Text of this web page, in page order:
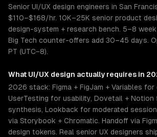
Senior UI/UX design engineers in San
$110–$168/hr. 10K–25K senior product
design-system + research bench. 5–8
Big Tech counter-offers add 30–45 days.
PT (UTC−8).
What UI/UX design actually requires in
2026 stack: Figma + FigJam + Variables for
UserTesting for usability, Dovetail + Notion
synthesis, Lookback for moderated
via Storybook + Chromatic. Handoff via
design tokens. Real senior UX designers